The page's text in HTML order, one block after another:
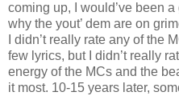
coming up, I would’ve been
why the yout’ dem are on
I didn’t really rate any of the
few lyrics, but I didn’t really
energy of the MCs and the
it most. 10-15 years later,